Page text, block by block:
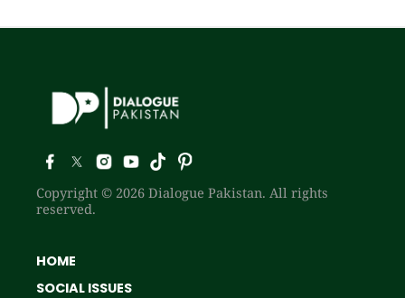
Copyright © 2026 Dialogue Pakistan. All rights
reserved.
HOME
SOCIAL ISSUES